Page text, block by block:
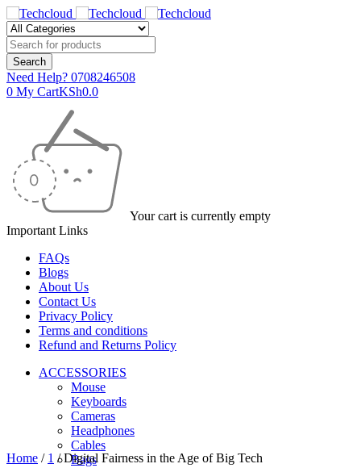
Need Help? 0708246508
0 My CartKSh0.0
Your cart is currently empty
Important Links
FAQs
Blogs
About Us
Contact Us
Privacy Policy
Terms and conditions
Refund and Returns Policy
ACCESSORIES
Mouse
Keyboards
Cameras
Headphones
Cables
Bags
Home / 1 / Digital Fairness in the Age of Big Tech